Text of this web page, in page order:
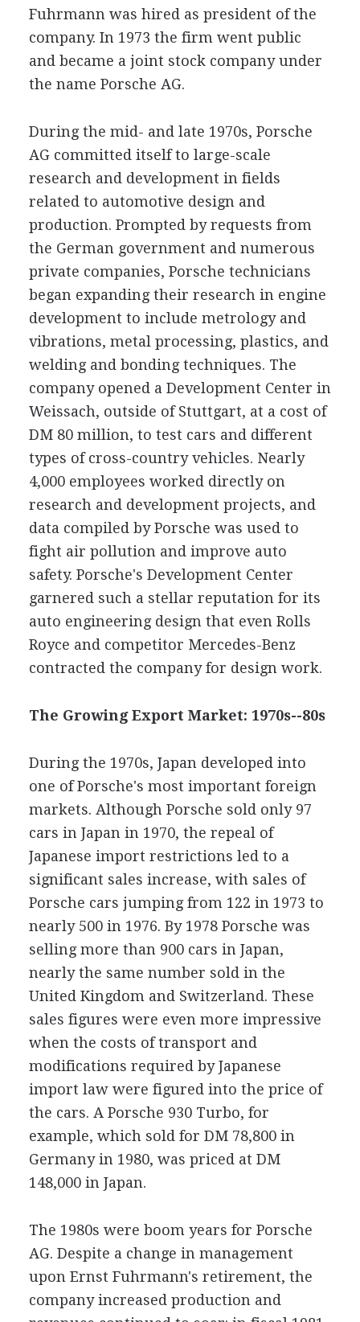
Fuhrmann was hired as president of the
company. In 1973 the firm went public
and became a joint stock company under
the name Porsche AG.
During the mid- and late 1970s, Porsche
AG committed itself to large-scale
research and development in fields
related to automotive design and
production. Prompted by requests from
the German government and numerous
private companies, Porsche technicians
began expanding their research in engine
development to include metrology and
vibrations, metal processing, plastics, and
welding and bonding techniques. The
company opened a Development Center in
Weissach, outside of Stuttgart, at a cost of
DM 80 million, to test cars and different
types of cross-country vehicles. Nearly
4,000 employees worked directly on
research and development projects, and
data compiled by Porsche was used to
fight air pollution and improve auto
safety. Porsche's Development Center
garnered such a stellar reputation for its
auto engineering design that even Rolls
Royce and competitor Mercedes-Benz
contracted the company for design work.
The Growing Export Market: 1970s--80s
During the 1970s, Japan developed into
one of Porsche's most important foreign
markets. Although Porsche sold only 97
cars in Japan in 1970, the repeal of
Japanese import restrictions led to a
significant sales increase, with sales of
Porsche cars jumping from 122 in 1973 to
nearly 500 in 1976. By 1978 Porsche was
selling more than 900 cars in Japan,
nearly the same number sold in the
United Kingdom and Switzerland. These
sales figures were even more impressive
when the costs of transport and
modifications required by Japanese
import law were figured into the price of
the cars. A Porsche 930 Turbo, for
example, which sold for DM 78,800 in
Germany in 1980, was priced at DM
148,000 in Japan.
The 1980s were boom years for Porsche
AG. Despite a change in management
upon Ernst Fuhrmann's retirement, the
company increased production and